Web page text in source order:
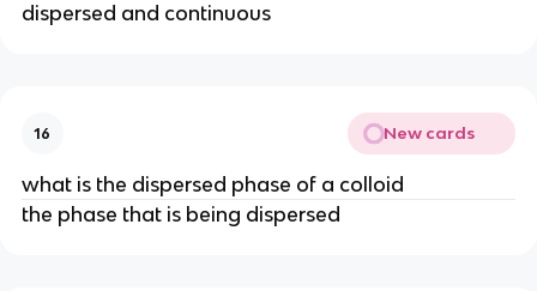
dispersed and continuous
16 New cards
what is the dispersed phase of a colloid
the phase that is being dispersed